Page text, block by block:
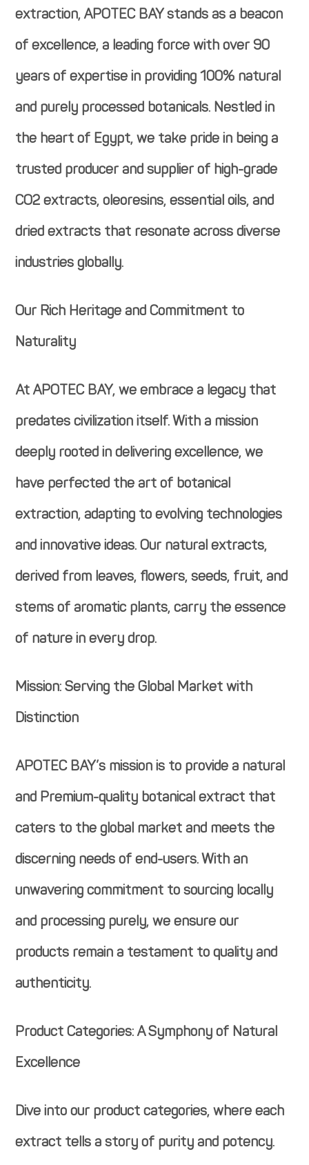
extraction, APOTEC BAY stands as a beacon
of excellence, a leading force with over 90
years of expertise in providing 100% natural
and purely processed botanicals. Nestled in
the heart of Egypt, we take pride in being a
trusted producer and supplier of high-grade
CO2 extracts, oleoresins, essential oils, and
dried extracts that resonate across diverse
industries globally.
Our Rich Heritage and Commitment to
Naturality
At APOTEC BAY, we embrace a legacy that
predates civilization itself. With a mission
deeply rooted in delivering excellence, we
have perfected the art of botanical
extraction, adapting to evolving technologies
and innovative ideas. Our natural extracts,
derived from leaves, flowers, seeds, fruit, and
stems of aromatic plants, carry the essence
of nature in every drop.
Mission: Serving the Global Market with
Distinction
APOTEC BAY’s mission is to provide a natural
and Premium-quality botanical extract that
caters to the global market and meets the
discerning needs of end-users. With an
unwavering commitment to sourcing locally
and processing purely, we ensure our
products remain a testament to quality and
authenticity.
Product Categories: A Symphony of Natural
Excellence
Dive into our product categories, where each
extract tells a story of purity and potency.